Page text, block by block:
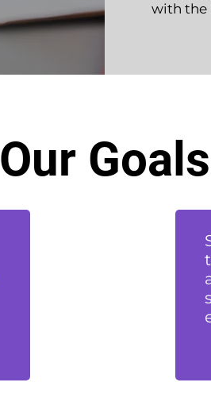
with the
Our Goals